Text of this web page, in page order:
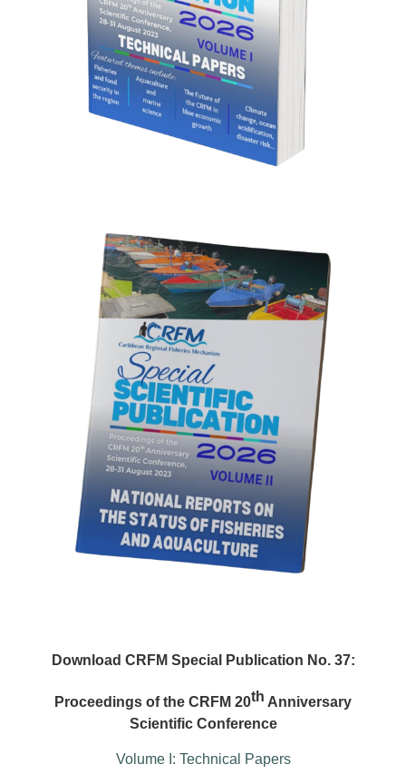
Download CRFM Special Publication No. 37:
Proceedings of the CRFM 20th Anniversary
Scientific Conference
Volume I: Technical Papers